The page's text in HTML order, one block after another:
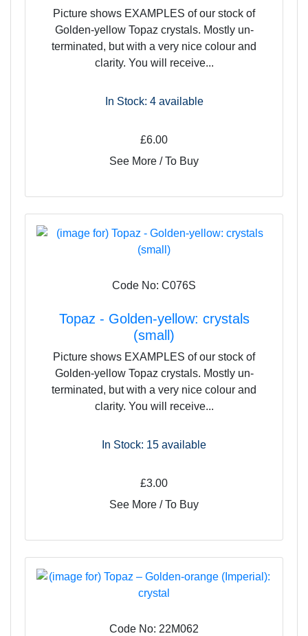
Picture shows EXAMPLES of our stock of
Golden-yellow Topaz crystals. Mostly un-
terminated, but with a very nice colour and
clarity. You will receive...
In Stock: 4available
£6.00
See More / To Buy
Code No: C076S
Topaz - Golden-yellow: crystals
(small)
Picture shows EXAMPLES of our stock of
Golden-yellow Topaz crystals. Mostly un-
terminated, but with a very nice colour and
clarity. You will receive...
In Stock: 15 available
£3.00
See More / To Buy
Code No: 22M062